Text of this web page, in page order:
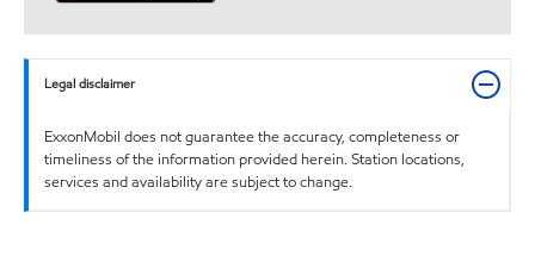
Legal disclaimer
ExxonMobil does not guarantee the accuracy, completeness or
timeliness of the information provided herein. Station locations,
services and availability are subject to change.